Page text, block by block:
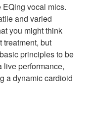
vocal mics.
and varied
you might think
but
principles to be
live performance,
a dynamic cardioid